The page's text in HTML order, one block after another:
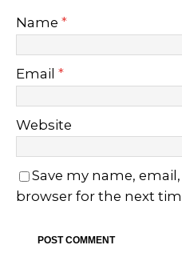
Name *
Email *
Website
Save my name,
browser for the next